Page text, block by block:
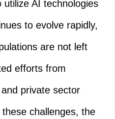
utilize AI technologies
to evolve rapidly,
are not left
efforts from
private sector
challenges, the